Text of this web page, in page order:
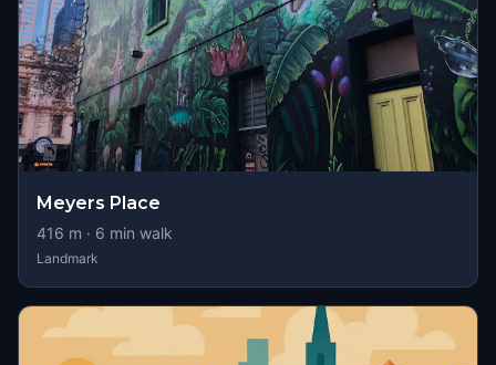
Meyers Place
416 m · 6 min walk
Landmark